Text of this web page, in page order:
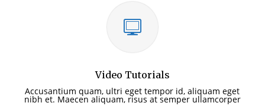
Video Tutorials
Accusantium quam, ultri eget tempor id, aliquam eget
nibh et. Maecen aliquam, risus at semper ullamcorper